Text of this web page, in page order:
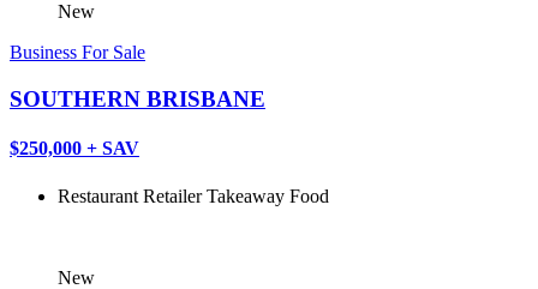
New
Business For Sale
SOUTHERN BRISBANE
$250,000 + SAV
Restaurant Retailer Takeaway Food
New